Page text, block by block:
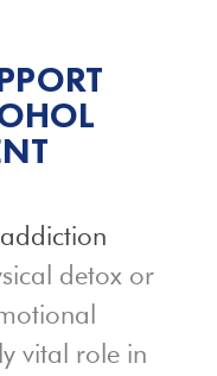
detox or
vital role in